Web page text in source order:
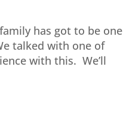
has got to be one
talked with one of
with this. We’ll